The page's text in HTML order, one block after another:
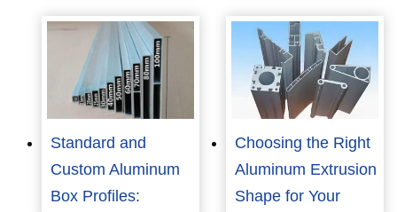
Renewable Energy
Structures
Consumers to
Manufacturers
Standard and
Custom Aluminum
Box Profiles:
Choosing the Right
Aluminum Extrusion
Shape for Your